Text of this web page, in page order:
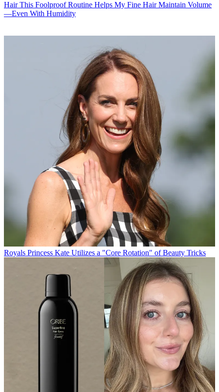
Hair This Foolproof Routine Helps My Fine Hair Maintain Volume
—Even With Humidity
Royals Princess Kate Utilizes a "Core Rotation" of Beauty Tricks